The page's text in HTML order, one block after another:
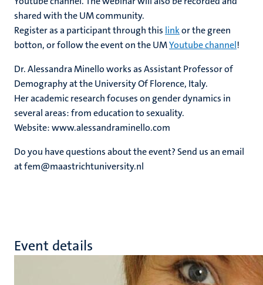
shared with the UM community.
Register as a participant through this linkor the green
botton, or follow the event on the UMYoutube channel!
Dr. Alessandra Minello works as Assistant Professor of
Demography at the University Of Florence, Italy.
Her academic research focuses on gender dynamics in
several areas: from education to sexuality.
Website: www.alessandraminello.com
Do you have questions about the event? Send us an email
at fem@maastrichtuniversity.nl
Event details